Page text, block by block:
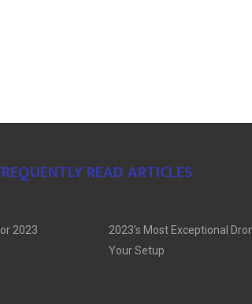
READ ARTICLES
2023
2023’s Most Exceptional
Your Setup